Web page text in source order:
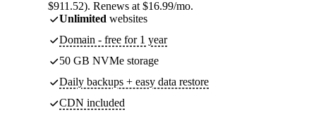
$911.52). Renews at $16.99/mo.
Unlimited websites
Domain - free for 1 year
50 GB NVMe storage
Daily backups + easy data restore
CDN included